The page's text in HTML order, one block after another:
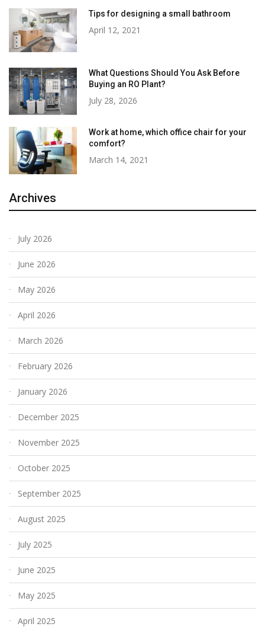
Tips for designing a small bathroom
April 12, 2021
What Questions Should You Ask Before
Buying an RO Plant?
July 28, 2026
Work at home, which office chair for your
comfort?
March 14, 2021
Archives
July 2026
June 2026
May 2026
April 2026
March 2026
February 2026
January 2026
December 2025
November 2025
October 2025
September 2025
August 2025
July 2025
June 2025
May 2025
April 2025